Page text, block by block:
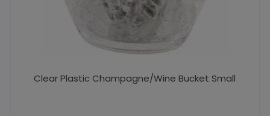
Clear Plastic Champagne/Wine Bucket Small